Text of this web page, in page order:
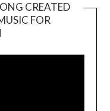
CREATED
FOR